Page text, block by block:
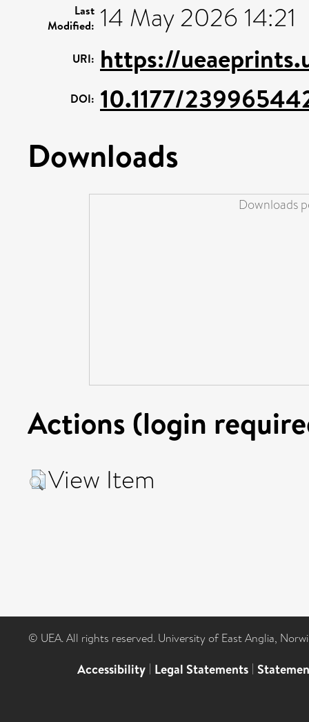
Last
Modified: 14 May 2026 14:21
URI: https://
DOI: 10.1177/
Downloads
Downloads
Actions (login
View Item
© UEA. All rights reserved. University of East Anglia,
Accessibility | Legal Statements |